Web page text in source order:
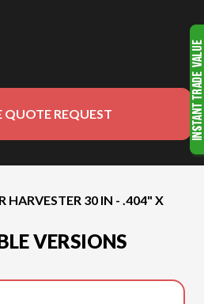
QUOTE REQUEST
HARVESTER 30 IN - .404" X
VERSIONS